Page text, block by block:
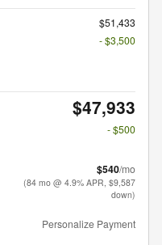
$51,433
- $3,500
$47,933
- $500
$540/mo
(84 mo @ 4.9% APR, $9,587
down)
Personalize Payment